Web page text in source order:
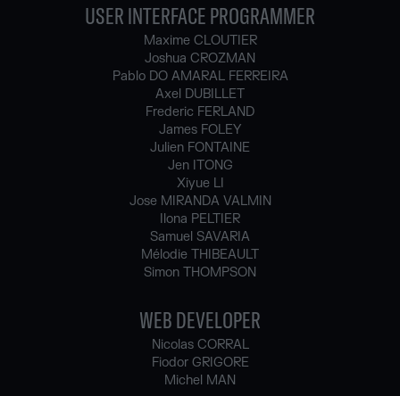
USER INTERFACE PROGRAMMER
Maxime CLOUTIER
Joshua CROZMAN
Pablo DO AMARAL FERREIRA
Axel DUBILLET
Frederic FERLAND
James FOLEY
Julien FONTAINE
Jen ITONG
Xiyue LI
Jose MIRANDA VALMIN
Ilona PELTIER
Samuel SAVARIA
Mélodie THIBEAULT
Simon THOMPSON
WEB DEVELOPER
Nicolas CORRAL
Fiodor GRIGORE
Michel MAN